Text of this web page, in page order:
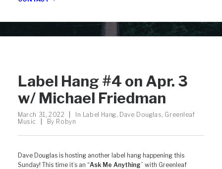
Label Hang #4 on Apr. 3
w/ Michael Friedman
March 31, 2022 In Label Hang, Dave Douglas, Greenleaf
Music
By Robyn
Dave Douglas is hosting another label hang happening this
Sunday! This time it’s an “Ask Me Anything” with Greenleaf